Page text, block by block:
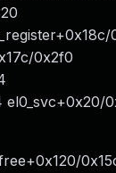
0x2f0
el0_svc+0x20/